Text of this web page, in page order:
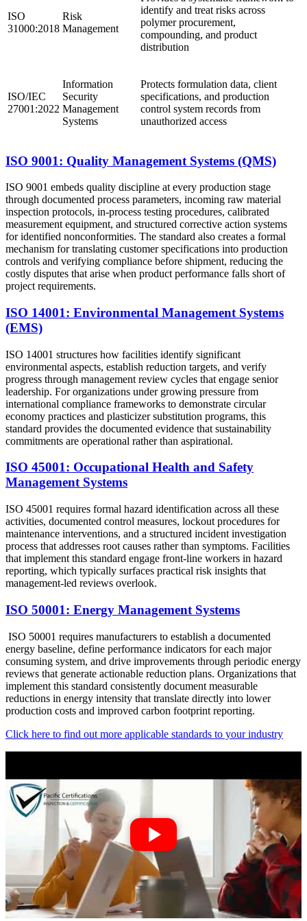
ISO
31000:2018
Risk
Management
identify and treat risks across
polymer procurement,
compounding, and product
distribution
ISO/IEC
27001:2022
Information
Security
Management
Systems
Protects formulation data, client
specifications, and production
control system records from
unauthorized access
ISO 9001: Quality Management Systems (QMS)
ISO 9001 embeds quality discipline at every production stage
through documented process parameters, incoming raw material
inspection protocols, in-process testing procedures, calibrated
measurement equipment, and structured corrective action systems
for identified nonconformities. The standard also creates a formal
mechanism for translating customer specifications into production
controls and verifying compliance before shipment, reducing the
costly disputes that arise when product performance falls short of
project requirements.
ISO 14001: Environmental Management Systems
(EMS)
ISO 14001 structures how facilities identify significant
environmental aspects, establish reduction targets, and verify
progress through management review cycles that engage senior
leadership. For organizations under growing pressure from
international compliance frameworks to demonstrate circular
economy practices and plasticizer substitution programs, this
standard provides the documented evidence that sustainability
commitments are operational rather than aspirational.
ISO 45001: Occupational Health and Safety
Management Systems
ISO 45001 requires formal hazard identification across all these
activities, documented control measures, lockout procedures for
maintenance interventions, and a structured incident investigation
process that addresses root causes rather than symptoms. Facilities
that implement this standard engage front-line workers in hazard
reporting, which typically surfaces practical risk insights that
management-led reviews overlook.
ISO 50001: Energy Management Systems
ISO 50001 requires manufacturers to establish a documented
energy baseline, define performance indicators for each major
consuming system, and drive improvements through periodic energy
reviews that generate actionable reduction plans. Organizations that
implement this standard consistently document measurable
reductions in energy intensity that translate directly into lower
production costs and improved carbon footprint reporting.
Click here to find out more applicable standards to your industry